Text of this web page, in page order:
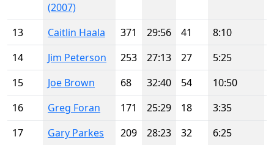
(2007)
13 Caitlin Haala 371 29:56 41 8:10
14
Jim Peterson 253 27:13 27 5:25
15
Joe Brown 68 32:40 54 10:50
16
Greg Foran 171 25:29 18 3:35
17
Gary Parkes 209 28:23 32 6:25